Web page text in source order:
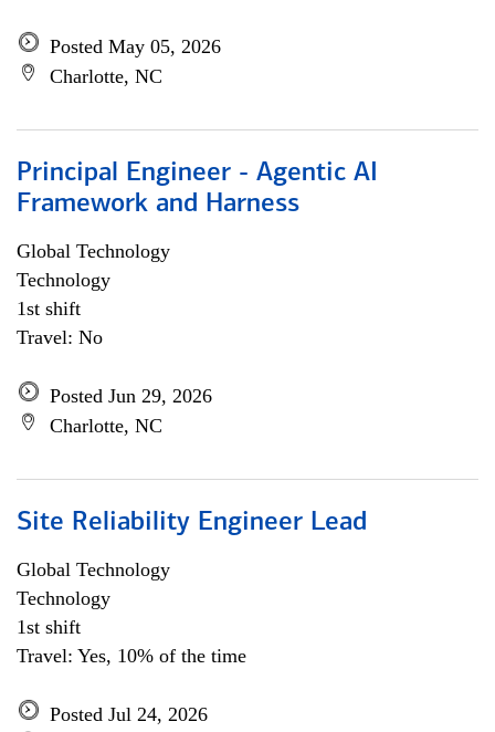
Posted May 05, 2026
Charlotte, NC
Principal Engineer - Agentic AI
Framework and Harness
Global Technology
Technology
1st shift
Travel: No
Posted Jun 29, 2026
Charlotte, NC
Site Reliability Engineer Lead
Global Technology
Technology
1st shift
Travel: Yes, 10% of the time
Posted Jul 24, 2026